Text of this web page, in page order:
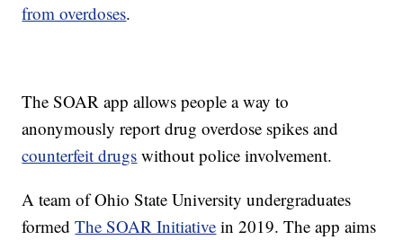
from overdoses.
The SOAR app allows people a way to
anonymously report drug overdose spikes and
counterfeit drugs without police involvement.
A team of Ohio State University undergraduates
formedThe SOAR Initiative in 2019. The app aims